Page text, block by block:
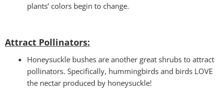
plants’ colors begin to change.
Attract Pollinators:
Honeysuckle bushes are another great shrubs to attract
pollinators. Specifically, hummingbirds and birds LOVE
the nectar produced by honeysuckle!